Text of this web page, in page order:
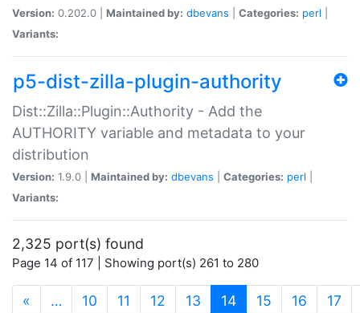
Version: 0.202.0 | Maintained by: dbevans Categories: perl
Variants:
p5-dist-zilla-plugin-authority
Dist::Zilla::Plugin::Authority - Add the
AUTHORITY variable and metadata to your
distribution
Version: 1.9.0 | Maintained by: dbevans Categories: perl
Variants:
2,325 port(s) found
Page 14 of 117 | Showing port(s) 261 to 280
« … 10 11 12 13 14(current)
15 16 17